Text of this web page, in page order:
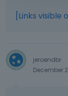
[Links visible
jeroendbr
December